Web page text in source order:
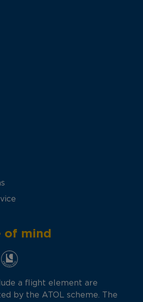
of mind
a flight element are
by the ATOL scheme. The